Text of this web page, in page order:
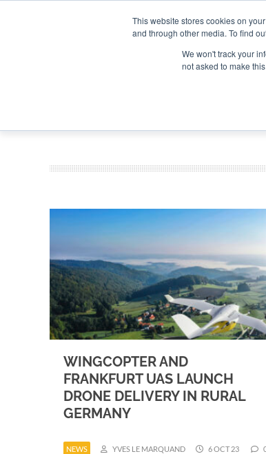
This website stores cookies on
and through other media. To find
We won't track your
not asked to make
WINGCOPTER AND
FRANKFURT UAS LAUNCH
DRONE DELIVERY IN RURAL
GERMANY
NEWS YVES LE MARQUAND 6 OCT 23